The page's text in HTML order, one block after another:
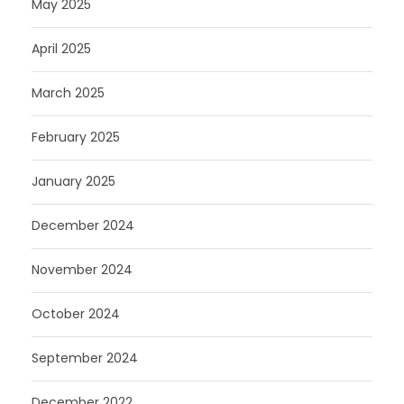
May 2025
April 2025
March 2025
February 2025
January 2025
December 2024
November 2024
October 2024
September 2024